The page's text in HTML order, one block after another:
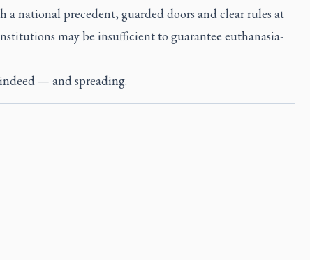
a national precedent, guarded doors and clear rules at
may be insufficient to guarantee euthanasia-
— and spreading.